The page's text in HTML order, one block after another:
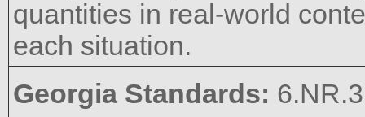
quantities in real-world
each situation.
Georgia Standards: